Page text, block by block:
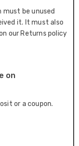
must be unused
it. It must also
our Returns policy
on
or a coupon.